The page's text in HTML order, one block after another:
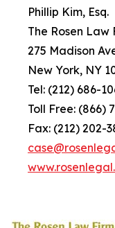
Phillip Kim, Esq.
The Rosen Law
275 Madison
New York, NY
Tel: (212) 686-
Toll Free: (866)
Fax: (212) 202-